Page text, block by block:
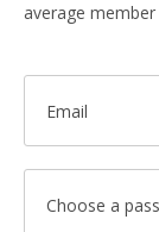
average
Email
Choose a